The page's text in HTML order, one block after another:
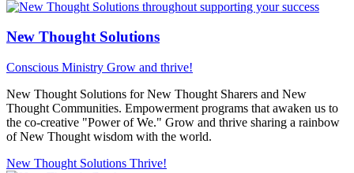
New Thought Solutions
Conscious Ministry Grow and thrive!
New Thought Solutions for New Thought Sharers and New
Thought Communities. Empowerment programs that awaken us to
the co-creative "Power of We." Grow and thrive sharing a rainbow
of New Thought wisdom with the world.
New Thought Solutions Thrive!